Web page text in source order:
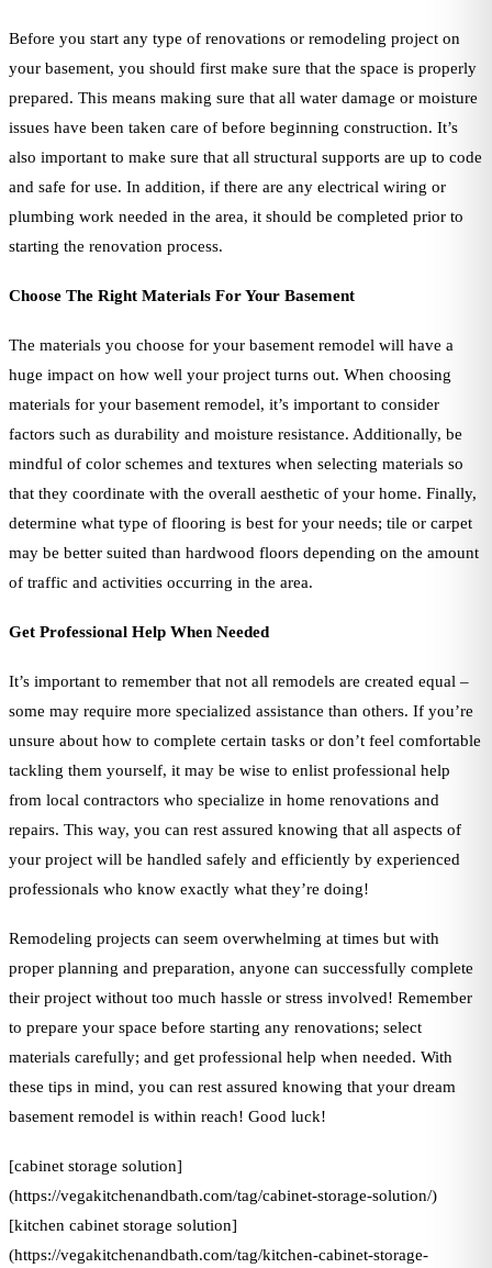
Before you start any type of renovations or remodeling project on
your basement, you should first make sure that the space is properly
prepared. This means making sure that all water damage or moisture
issues have been taken care of before beginning construction. It’s
also important to make sure that all structural supports are up to code
and safe for use. In addition, if there are any electrical wiring or
plumbing work needed in the area, it should be completed prior to
starting the renovation process.
Choose The Right Materials For Your Basement
The materials you choose for your basement remodel will have a
huge impact on how well your project turns out. When choosing
materials for your basement remodel, it’s important to consider
factors such as durability and moisture resistance. Additionally, be
mindful of color schemes and textures when selecting materials so
that they coordinate with the overall aesthetic of your home. Finally,
determine what type of flooring is best for your needs; tile or carpet
may be better suited than hardwood floors depending on the amount
of traffic and activities occurring in the area.
Get Professional Help When Needed
It’s important to remember that not all remodels are created equal –
some may require more specialized assistance than others. If you’re
unsure about how to complete certain tasks or don’t feel comfortable
tackling them yourself, it may be wise to enlist professional help
from local contractors who specialize in home renovations and
repairs. This way, you can rest assured knowing that all aspects of
your project will be handled safely and efficiently by experienced
professionals who know exactly what they’re doing!
Remodeling projects can seem overwhelming at times but with
proper planning and preparation, anyone can successfully complete
their project without too much hassle or stress involved! Remember
to prepare your space before starting any renovations; select
materials carefully; and get professional help when needed. With
these tips in mind, you can rest assured knowing that your dream
basement remodel is within reach! Good luck!
[cabinet storage solution]
(https://vegakitchenandbath.com/tag/cabinet-storage-solution/)
[kitchen cabinet storage solution]
(https://vegakitchenandbath.com/tag/kitchen-cabinet-storage-